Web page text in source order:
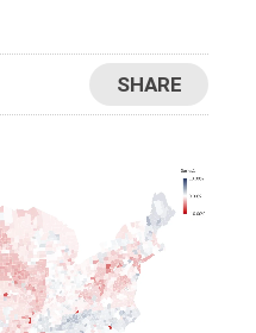
SHARE